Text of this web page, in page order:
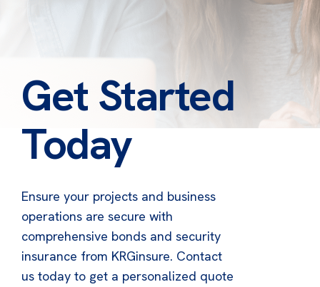
Get Started
Today
Ensure your projects and business
operations are secure with
comprehensive bonds and security
insurance from KRGinsure. Contact
us today to get a personalized quote